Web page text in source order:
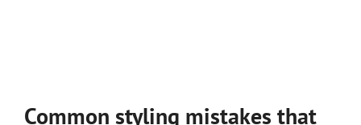
Common styling mistakes that